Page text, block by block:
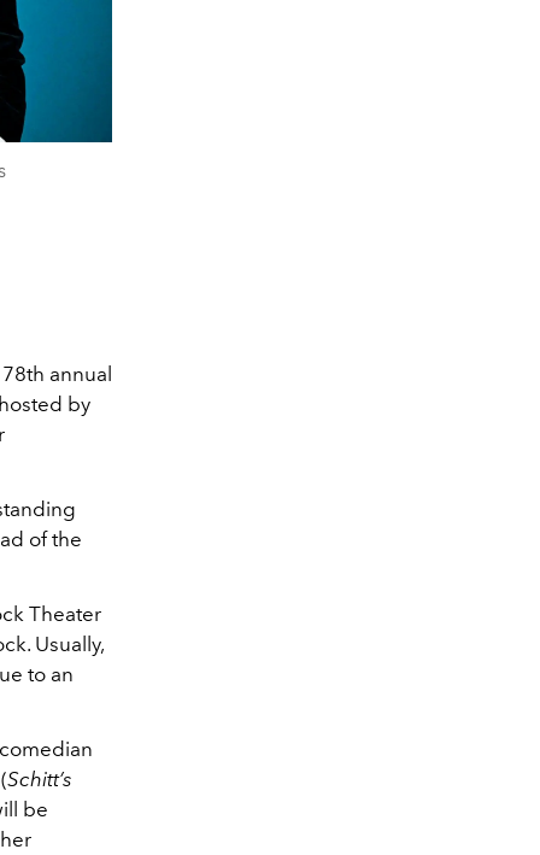
annual
by
of the
Theater
Usually,
to an
Schitt’s
be